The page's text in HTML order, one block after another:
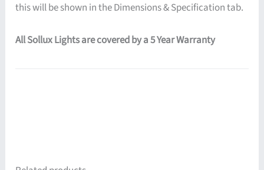
this will be shown in the Dimensions & Specification tab.
All Sollux Lights are covered by a 5 Year Warranty